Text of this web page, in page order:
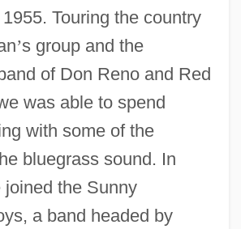
Touring the country
’s group and the
of Don Reno and Red
was able to spend
with some of the
bluegrass sound. In
joined the Sunny
a band headed by